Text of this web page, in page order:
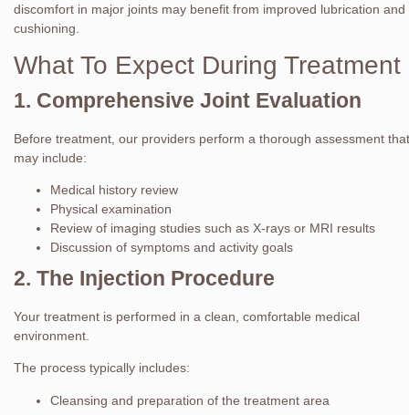
discomfort in major joints may benefit from improved lubrication and
cushioning.
What To Expect During Treatment
1. Comprehensive Joint Evaluation
Before treatment, our providers perform a thorough assessment that
may include:
Medical history review
Physical examination
Review of imaging studies such as X-rays or MRI results
Discussion of symptoms and activity goals
2. The Injection Procedure
Your treatment is performed in a clean, comfortable medical
environment.
The process typically includes:
Cleansing and preparation of the treatment area